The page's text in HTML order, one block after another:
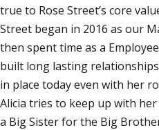
true to Rose Street’s core
Street began in 2016 as our
then spent time as a
built long lasting
in place today even with her
Alicia tries to keep up with
a Big Sister for the Big